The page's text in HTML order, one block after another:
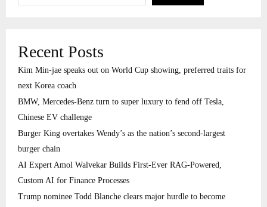
Recent Posts
Kim Min-jae speaks out on World Cup showing, preferred traits for
next Korea coach
BMW, Mercedes-Benz turn to super luxury to fend off Tesla,
Chinese EV challenge
Burger King overtakes Wendy’s as the nation’s second-largest
burger chain
AI Expert Amol Walvekar Builds First-Ever RAG-Powered,
Custom AI for Finance Processes
Trump nominee Todd Blanche clears major hurdle to become